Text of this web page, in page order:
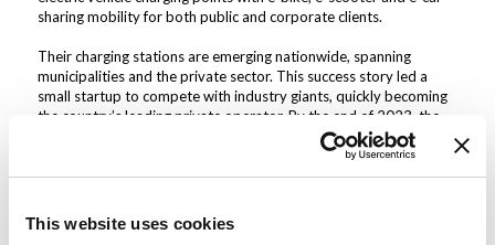
This website uses cookies
sharing mobility for both public and corporate clients.
Their charging stations are emerging nationwide, spanning
municipalities and the private sector. This success story led a
small startup to compete with industry giants, quickly becoming
the country’s leading private operator. By the end of 2023, the
company had installed 840 charging points throughout Italy, 600
of which in the last six months alone, and is poised to soon
surpass a total of 1000 installations.
“Over the past year, we have diligently expanded our
infrastructure network, bolstering our confidence in our ability to